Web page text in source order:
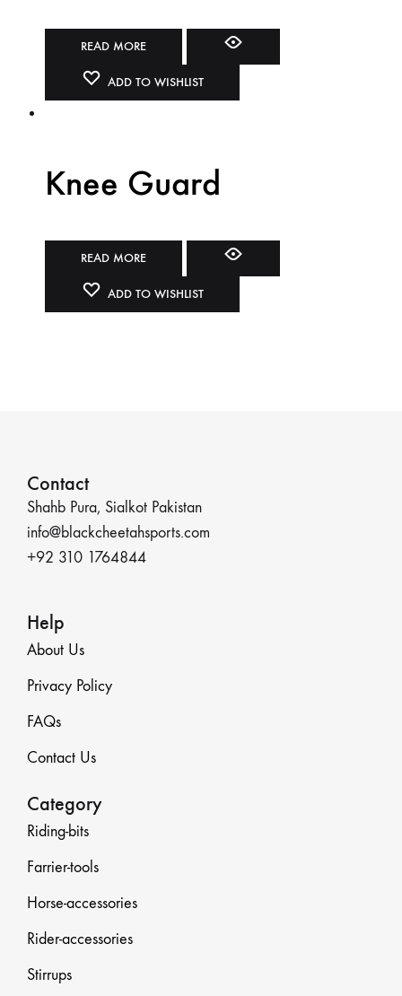
READ MORE
ADD TO WISHLIST
Knee Guard
READ MORE
ADD TO WISHLIST
Contact
Shahb Pura, Sialkot Pakistan
info@blackcheetahsports.com
+92 310 1764844
Help
About Us
Privacy Policy
FAQs
Contact Us
Category
Riding-bits
Farrier-tools
Horse-accessories
Rider-accessories
Stirrups